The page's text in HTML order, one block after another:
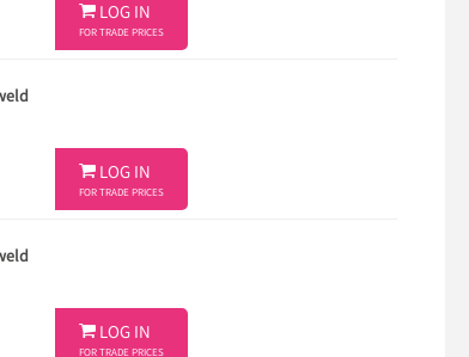
 LOG IN
FOR TRADE PRICES
 LOG IN
FOR TRADE PRICES
 LOG IN